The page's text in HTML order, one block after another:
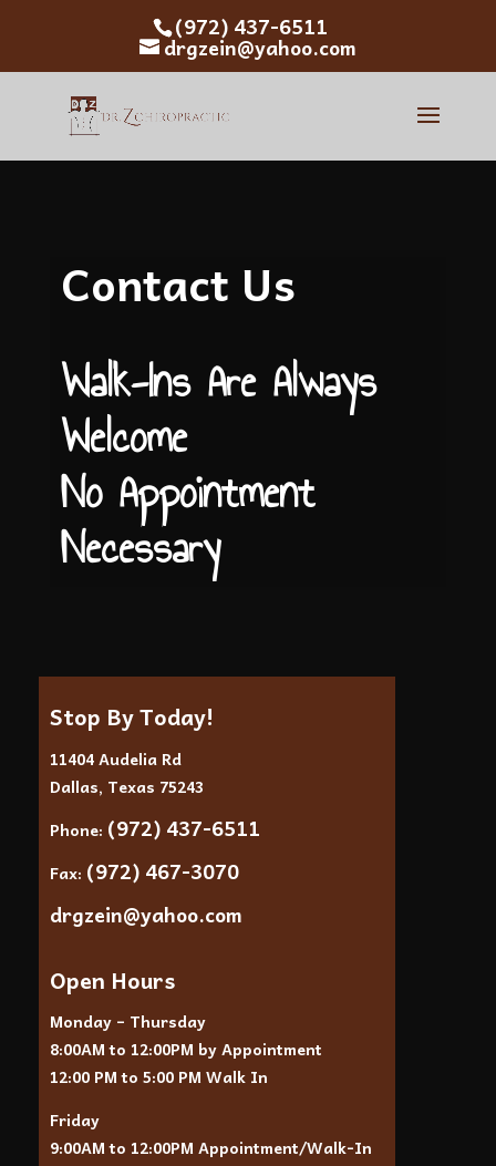
(972) 437-6511
drgzein@yahoo.com
Contact Us
Walk-Ins Are Always
Welcome
No Appointment
Necessary
Stop By Today!
11404 Audelia Rd
Dallas, Texas 75243
Phone: (972) 437-6511
Fax: (972) 467-3070
drgzein@yahoo.com
Open Hours
Monday – Thursday
8:00AM to 12:00PM by Appointment
12:00 PM to 5:00 PM Walk In
Friday
9:00AM to 12:00PM Appointment/Walk-In